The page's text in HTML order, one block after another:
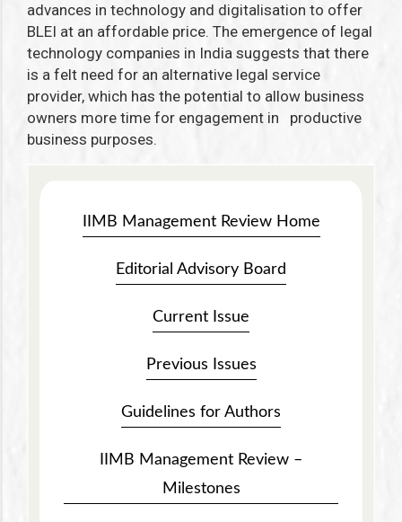
advances in technology and digitalisation to offer
BLEI at an affordable price. The emergence of legal
technology companies in India suggests that there
is a felt need for an alternative legal service
provider, which has the potential to allow business
owners more time for engagement in productive
business purposes.
IIMB Management Review Home
Editorial Advisory Board
Current Issue
Previous Issues
Guidelines for Authors
IIMB Management Review –
Milestones